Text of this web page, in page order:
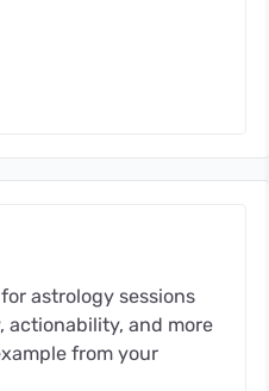
astrology sessions
actionability, and more
from your